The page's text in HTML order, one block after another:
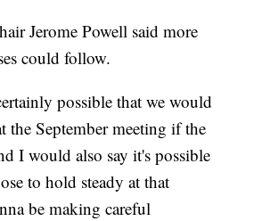
Jerome Powell said more
could follow.
possible that we would
the September meeting if the
I would also say it's possible
to hold steady at that
be making careful